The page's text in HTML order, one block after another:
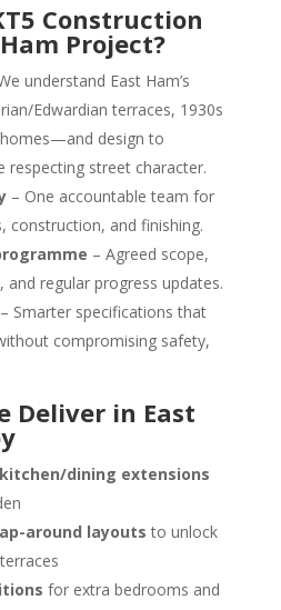
Construction
Project?
understand East Ham’s
Edwardian terraces, 1930s
design to
respecting street character.
– One accountable team for
construction, and finishing.
– Agreed scope,
and regular progress updates.
– Smarter specifications that
compromising safety,
Deliver in East
dining extensions
around layouts to unlock
for extra bedrooms and